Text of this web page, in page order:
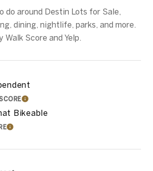
do around Destin Lots for Sale,
dining, nightlife, parks, and more.
Walk Score and Yelp.
LEARN MORE
Bikeable
LEARN MORE